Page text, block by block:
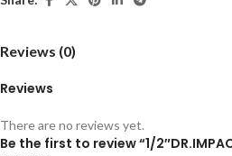
Reviews (0)
Reviews
There are no reviews yet.
Be the first to review “1/